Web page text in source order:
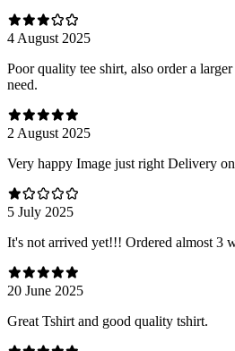
4 August 2025
Poor quality tee shirt, also order a
need.
2 August 2025
Very happy Image just right Delivery
5 July 2025
It's not arrived yet!!! Ordered almost 3
20 June 2025
Great Tshirt and good quality tshirt.